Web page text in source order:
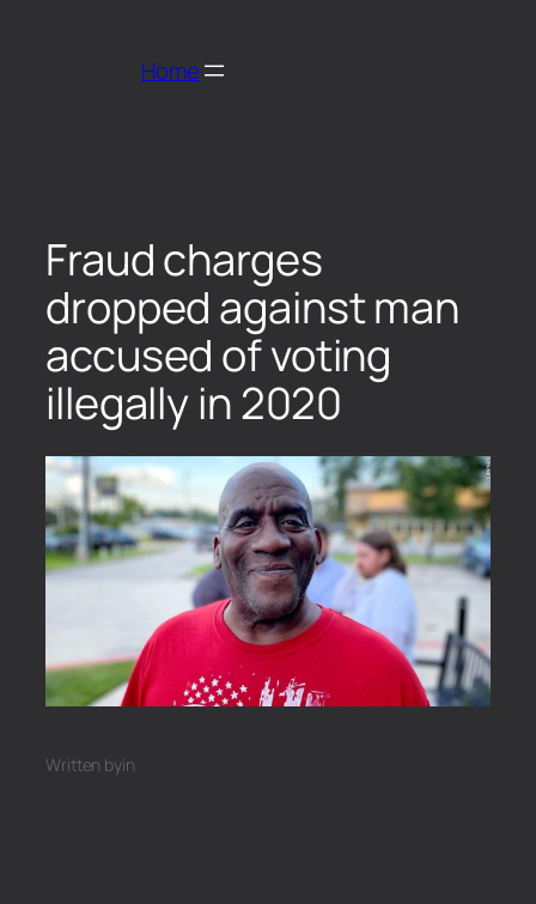
Home
Fraud charges
dropped against man
accused of voting
illegally in 2020
Written byin